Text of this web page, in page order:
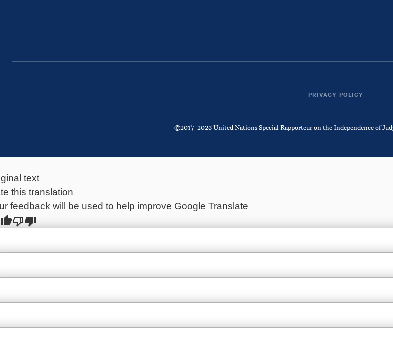
PRIVACY POLICY
©2017–2023 United Nations Special Rapporteur on the Independence of
text
this translation
feedback will be used to help improve Google Translate